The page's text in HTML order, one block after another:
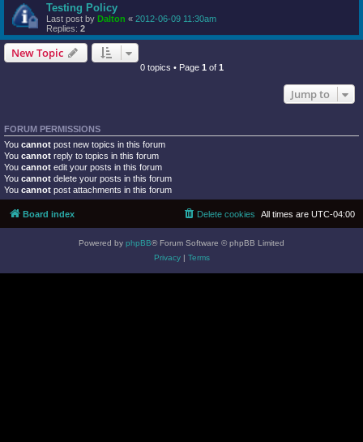
Testing Policy
Last post by Dalton « 2012-06-09 11:30am
Replies: 2
New Topic
0 topics • Page 1 of 1
Jump to
FORUM PERMISSIONS
You cannot post new topics in this forum
You cannot reply to topics in this forum
You cannot edit your posts in this forum
You cannot delete your posts in this forum
You cannot post attachments in this forum
Board index All times are UTC-04:00
Delete cookies
Powered by phpBB® Forum Software © phpBB Limited
Privacy| Terms